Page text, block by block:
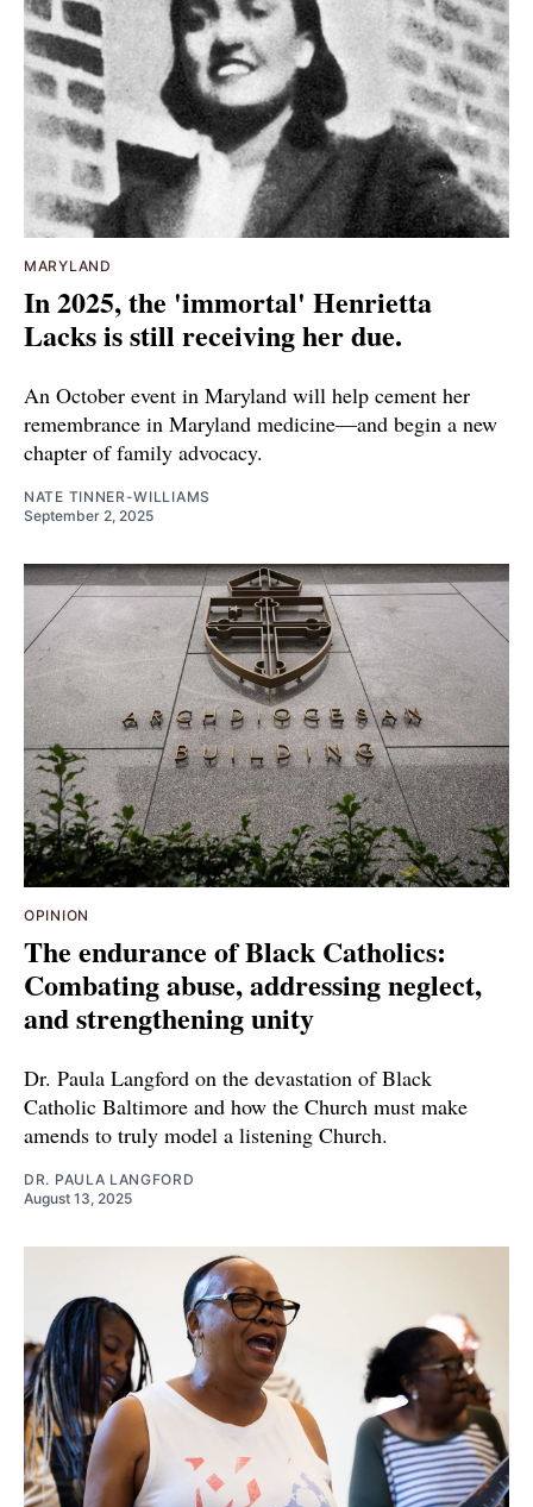
MARYLAND
In 2025, the 'immortal' Henrietta
Lacks is still receiving her due.
An October event in Maryland will help cement her
remembrance in Maryland medicine—and begin a new
chapter of family advocacy.
NATE TINNER-WILLIAMS
September 2, 2025
OPINION
The endurance of Black Catholics:
Combating abuse, addressing neglect,
and strengthening unity
Dr. Paula Langford on the devastation of Black
Catholic Baltimore and how the Church must make
amends to truly model a listening Church.
DR. PAULA LANGFORD
August 13, 2025